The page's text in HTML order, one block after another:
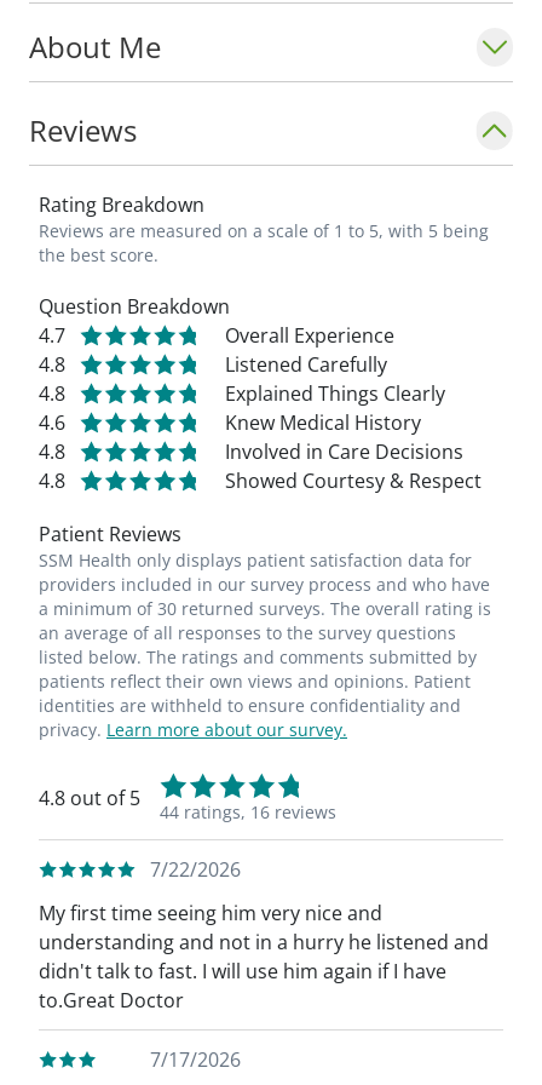
About Me
Reviews
Rating Breakdown
Reviews are measured on a scale of 1 to 5, with 5 being
the best score.
Question Breakdown
4.7
Overall Experience
4.8
Listened Carefully
4.8
Explained Things Clearly
4.6
Knew Medical History
4.8
Involved in Care Decisions
4.8
Showed Courtesy & Respect
Patient Reviews
SSM Health only displays patient satisfaction data for
providers included in our survey process and who have
a minimum of 30 returned surveys. The overall rating is
an average of all responses to the survey questions
listed below. The ratings and comments submitted by
patients reflect their own views and opinions. Patient
identities are withheld to ensure confidentiality and
privacy. Learn more about our survey.
4.8 out of 5
44 ratings, 16 reviews
7/22/2026
My first time seeing him very nice and
understanding and not in a hurry he listened and
didn't talk to fast. I will use him again if I have
to.Great Doctor
7/17/2026